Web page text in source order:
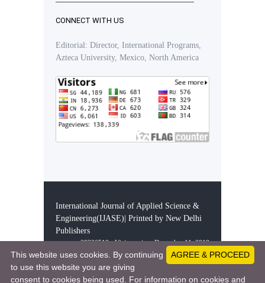
CONNECT WITH US
Editorial: Director, International Programs,
Azteca University, Mexico, North America
International Journal of Applied Science &
Engineering(IJASE)| Printed by New Delhi
Publishers
28326510 - Visitors since December 11, 2019
AGREE & PROCEED
This website uses cookies. By continuing
to use this website you are giving
consent to cookies being used. For information on cookies and